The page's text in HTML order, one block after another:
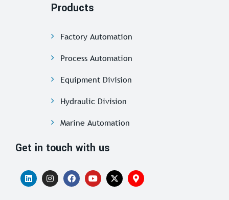
Products
Factory Automation
Process Automation
Equipment Division
Hydraulic Division
Marine Automation
Get in touch with us